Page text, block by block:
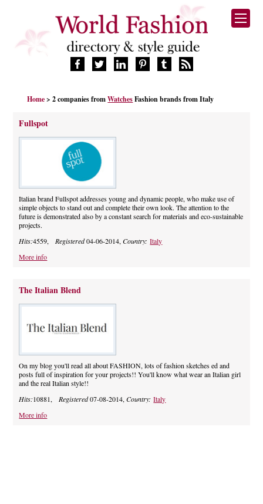
FASHION BRANDS
DESIGNERS
MANUFACTURERS
SUPPLIERS
BLOG
CELEBRITIES
Home > 2 companies fromWatchesFashion brands from Italy
Fullspot
Italian brand Fullspot addresses young and dynamic people, who make use of
simple objects to stand out and complete their own look. The attention to the
future is demonstrated also by a constant search for materials and eco-sustainable
projects.
Hits:4559, Registered04-06-2014,Country:Italy
More info
The Italian Blend
On my blog you'll read all about FASHION, lots of fashion sketches ed and
posts full of inspiration for your projects!! You'll know what wear an Italian girl
and the real Italian style!!
Hits:10881, Registered07-08-2014,Country:Italy
More info